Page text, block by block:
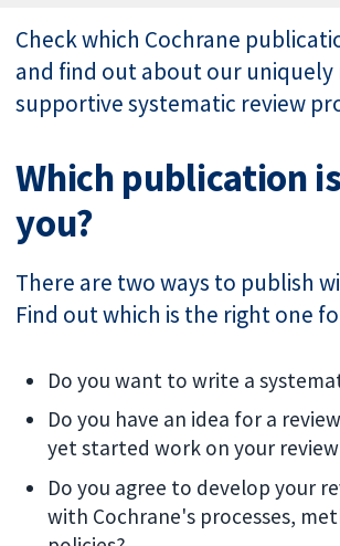
Check which Cochrane
and find out about our uniquely
supportive systematic review
Which publication
you?
There are two ways to publish
Find out which is the right one
Do you want to write a
Do you have an idea for a
yet started work on your
Do you agree to develop your
with Cochrane's processes,